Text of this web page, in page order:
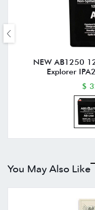
NEW AB1250
Explorer
$
You May Also Like